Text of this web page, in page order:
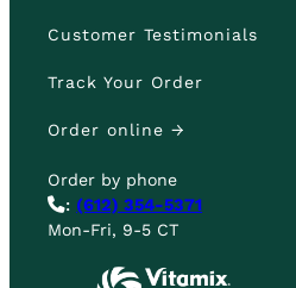
Customer Testimonials
Track Your Order
Order online →
Order by phone
: (612) 354-5371
Mon-Fri, 9-5 CT